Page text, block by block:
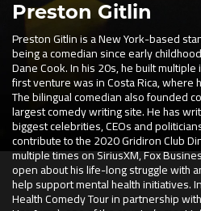
Preston Gitlin
Preston Gitlin is a New York-based
being a comedian since early
Dane Cook. In his 20s, he built
first venture was in Costa Rica, where
The bilingual comedian also founded
largest comedy writing site. He has
biggest celebrities, CEOs and
contribute to the 2020 Gridiron Club
multiple times on SiriusXM, Fox
open about his life-long struggle with
help support mental health initiatives.
Health Comedy Tour in partnership